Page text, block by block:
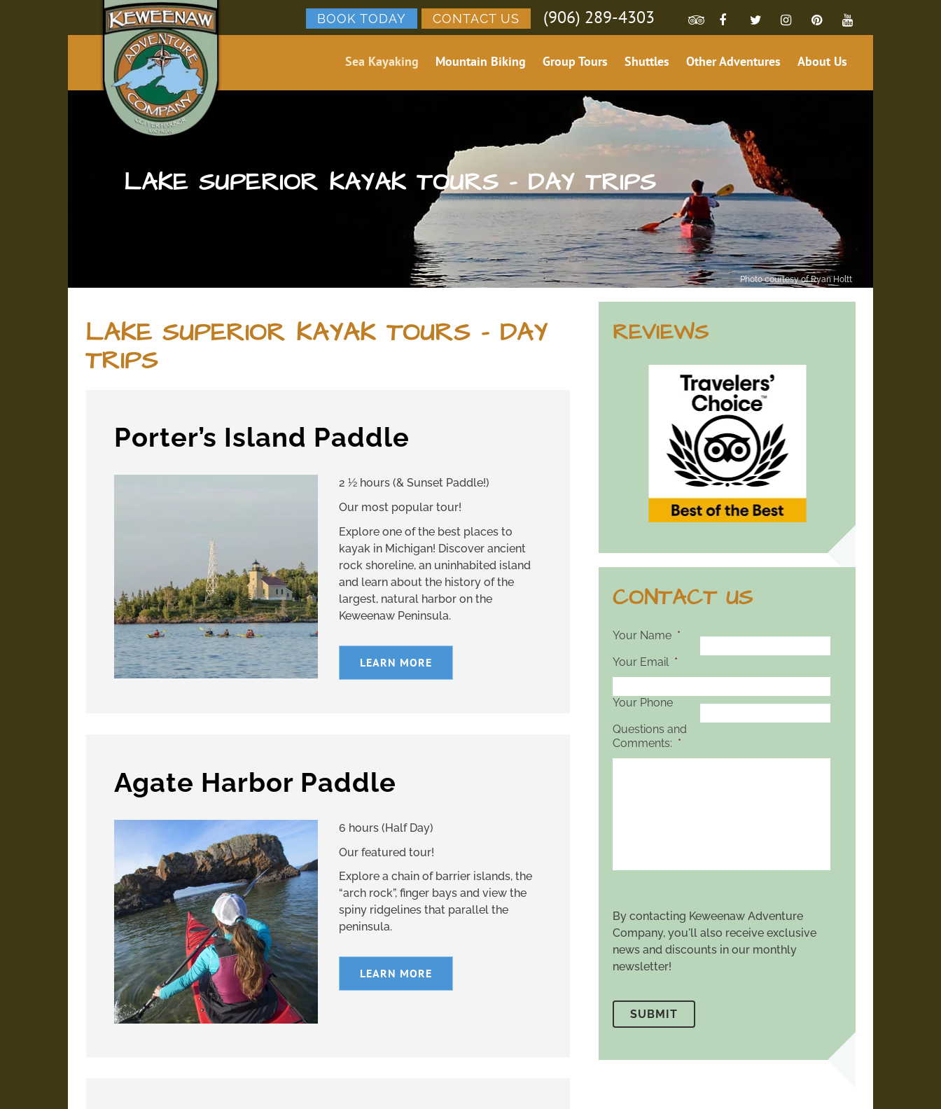
BOOK TODAY CONTACT US (906) 289-4303
Sea Kayaking Mountain Biking Group Tours Shuttles Other Adventures About Us
LAKE SUPERIOR KAYAK TOURS – DAY TRIPS
Photo courtesy of Ryan Holtt
LAKE SUPERIOR KAYAK TOURS – DAY
TRIPS
Porter’s Island Paddle
2 ½ hours (& Sunset Paddle!)
Our most popular tour!
Explore one of the best places to
kayak in Michigan! Discover ancient
rock shoreline, an uninhabited island
and learn about the history of the
largest, natural harbor on the
Keweenaw Peninsula.
LEARN MORE
Agate Harbor Paddle
6 hours (Half Day)
Our featured tour!
Explore a chain of barrier islands, the
“arch rock”, finger bays and view the
spiny ridgelines that parallel the
peninsula.
LEARN MORE
REVIEWS
CONTACT US
Your Name *
Your Email *
Your Phone
Questions and
Comments: *
By contacting Keweenaw Adventure
Company, you'll also receive exclusive
news and discounts in our monthly
newsletter!